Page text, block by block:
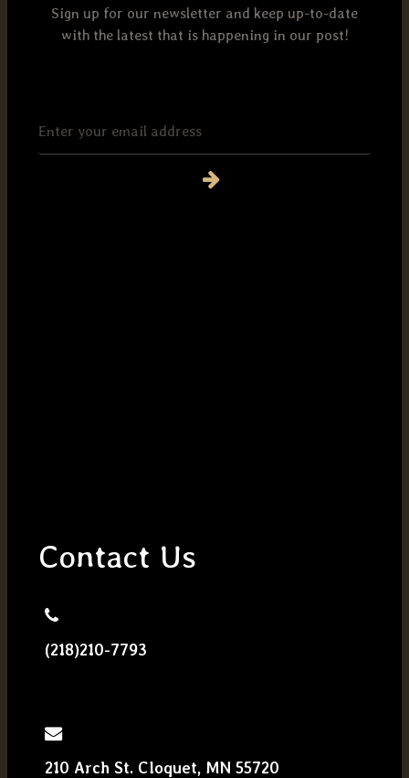
Sign up for our newsletter and keep up-to-date
with the latest that is happening in our post!
Contact Us
(218)210-7793
210 Arch St. Cloquet, MN 55720